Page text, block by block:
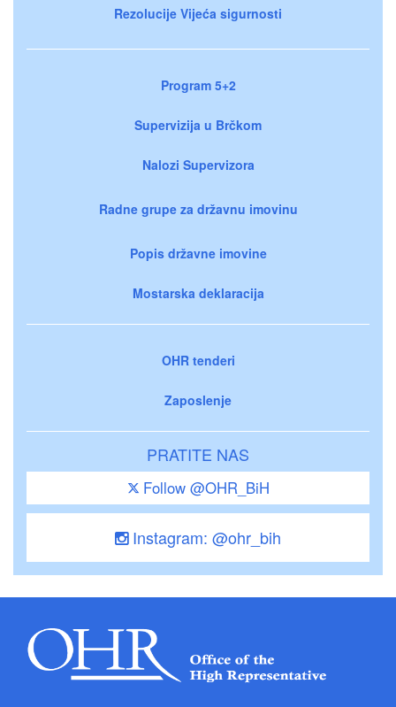
Rezolucije Vijeća sigurnosti
Program 5+2
Supervizija u Brčkom
Nalozi Supervizora
Radne grupe za državnu imovinu
Popis državne imovine
Mostarska deklaracija
OHR tenderi
Zaposlenje
PRATITE NAS
Follow @OHR_BiH
Instagram: @ohr_bih